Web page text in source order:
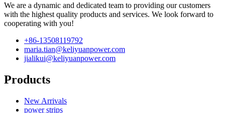
We are a dynamic and dedicated team to providing our customers
with the highest quality products and services. We look forward to
cooperating with you!
+86-13508119792
maria.tian@keliyuanpower.com
jialikui@keliyuanpower.com
Products
New Arrivals
power strips